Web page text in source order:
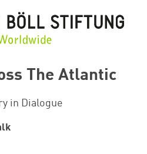
The Atlantic
in Dialogue